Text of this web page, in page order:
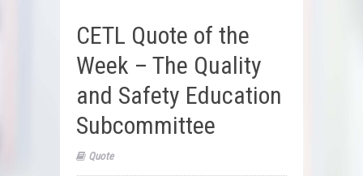
CETL Quote of the
Week – The Quality
and Safety Education
Subcommittee
Quote